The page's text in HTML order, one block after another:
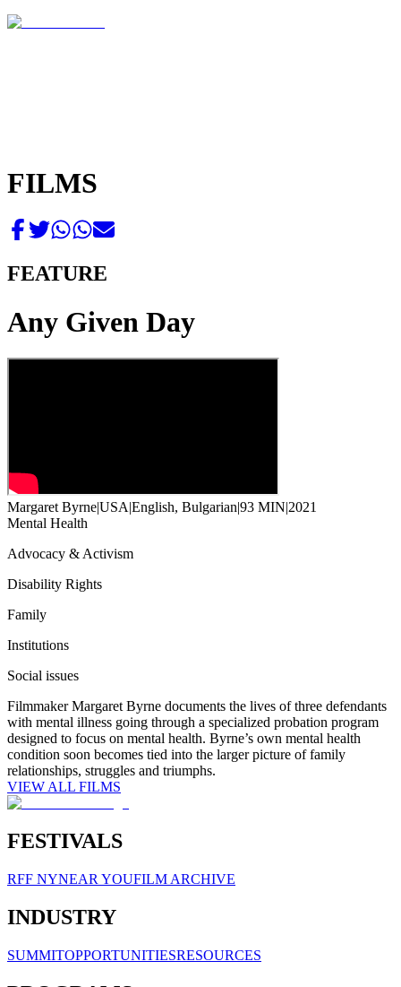
FILMS
FEATURE
Any Given Day
Margaret Byrne|USA|English, Bulgarian|93 MIN|2021
Mental Health
Advocacy & Activism
Disability Rights
Family
Institutions
Social issues
Filmmaker Margaret Byrne documents the lives of three defendants
with mental illness going through a specialized probation program
designed to focus on mental health. Byrne’s own mental health
condition soon becomes tied into the larger picture of family
relationships, struggles and triumphs.
VIEW ALL FILMS
FESTIVALS
RFF NYNEAR YOUFILM ARCHIVE
INDUSTRY
SUMMITOPPORTUNITIESRESOURCES